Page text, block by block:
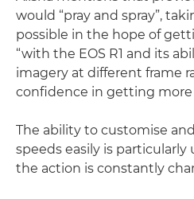
would “pray and spray”,
possible in the hope of
“with the EOS R1 and its
imagery at different frame
confidence in getting more
The ability to customise
speeds easily is
the action is constantly